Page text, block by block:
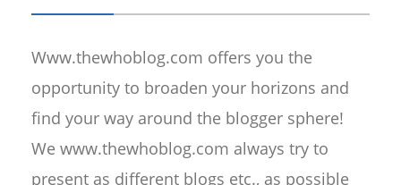
Www.thewhoblog.com offers you the
opportunity to broaden your horizons and
find your way around the blogger sphere!
We www.thewhoblog.com always try to
present as different blogs etc., as possible